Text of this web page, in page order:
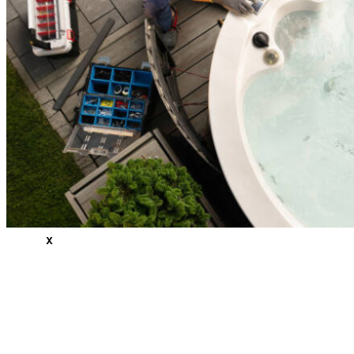
Measuring/Ordering & Replacing
Areas
Canton, NC
Cashiers, NC
Clyde, NC
Waynesville, NC
Reviews
Blogs
Contact
Us
X